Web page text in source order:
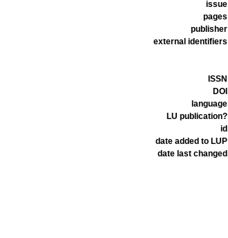
issue
pages
publisher
external identifiers
ISSN
DOI
language
LU publication?
id
date added to LUP
date last changed